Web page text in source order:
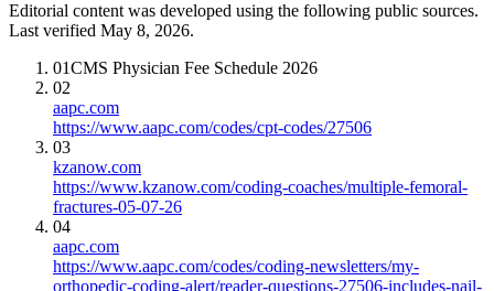
Editorial content was developed using the following public sources.
Last verified May 8, 2026.
01CMS Physician Fee Schedule 2026
02
aapc.com
https://www.aapc.com/codes/cpt-codes/27506
03
kzanow.com
https://www.kzanow.com/coding-coaches/multiple-femoral-
fractures-05-07-26
04
aapc.com
https://www.aapc.com/codes/coding-newsletters/my-
orthopedic-coding-alert/reader-questions-27506-includes-nail-